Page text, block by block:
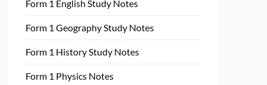
Form 1 English Study Notes
Form 1 Geography Study Notes
Form 1 History Study Notes
Form 1 Physics Notes